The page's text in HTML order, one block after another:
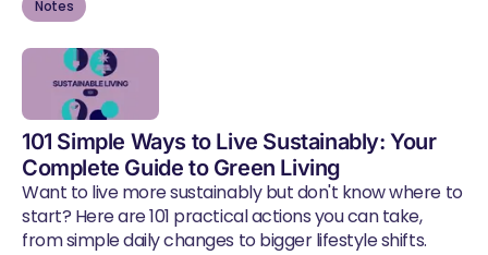
Notes
101 Simple Ways to Live Sustainably: Your
Complete Guide to Green Living
Want to live more sustainably but don't know where to
start? Here are 101 practical actions you can take,
from simple daily changes to bigger lifestyle shifts.